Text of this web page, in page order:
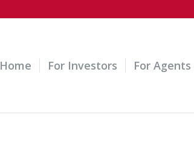
Home For Investors For Agents